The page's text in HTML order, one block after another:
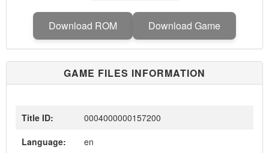
Download ROM Download Game
GAME FILES INFORMATION
Title ID:
0004000000157200
Language:
en